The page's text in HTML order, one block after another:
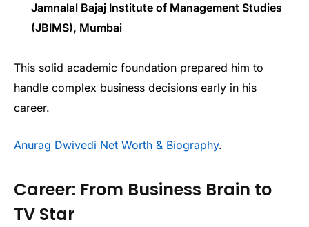
Jamnalal Bajaj Institute of Management Studies
(JBIMS), Mumbai
This solid academic foundation prepared him to
handle complex business decisions early in his
career.
Anurag Dwivedi Net Worth & Biography.
Career: From Business Brain to
TV Star